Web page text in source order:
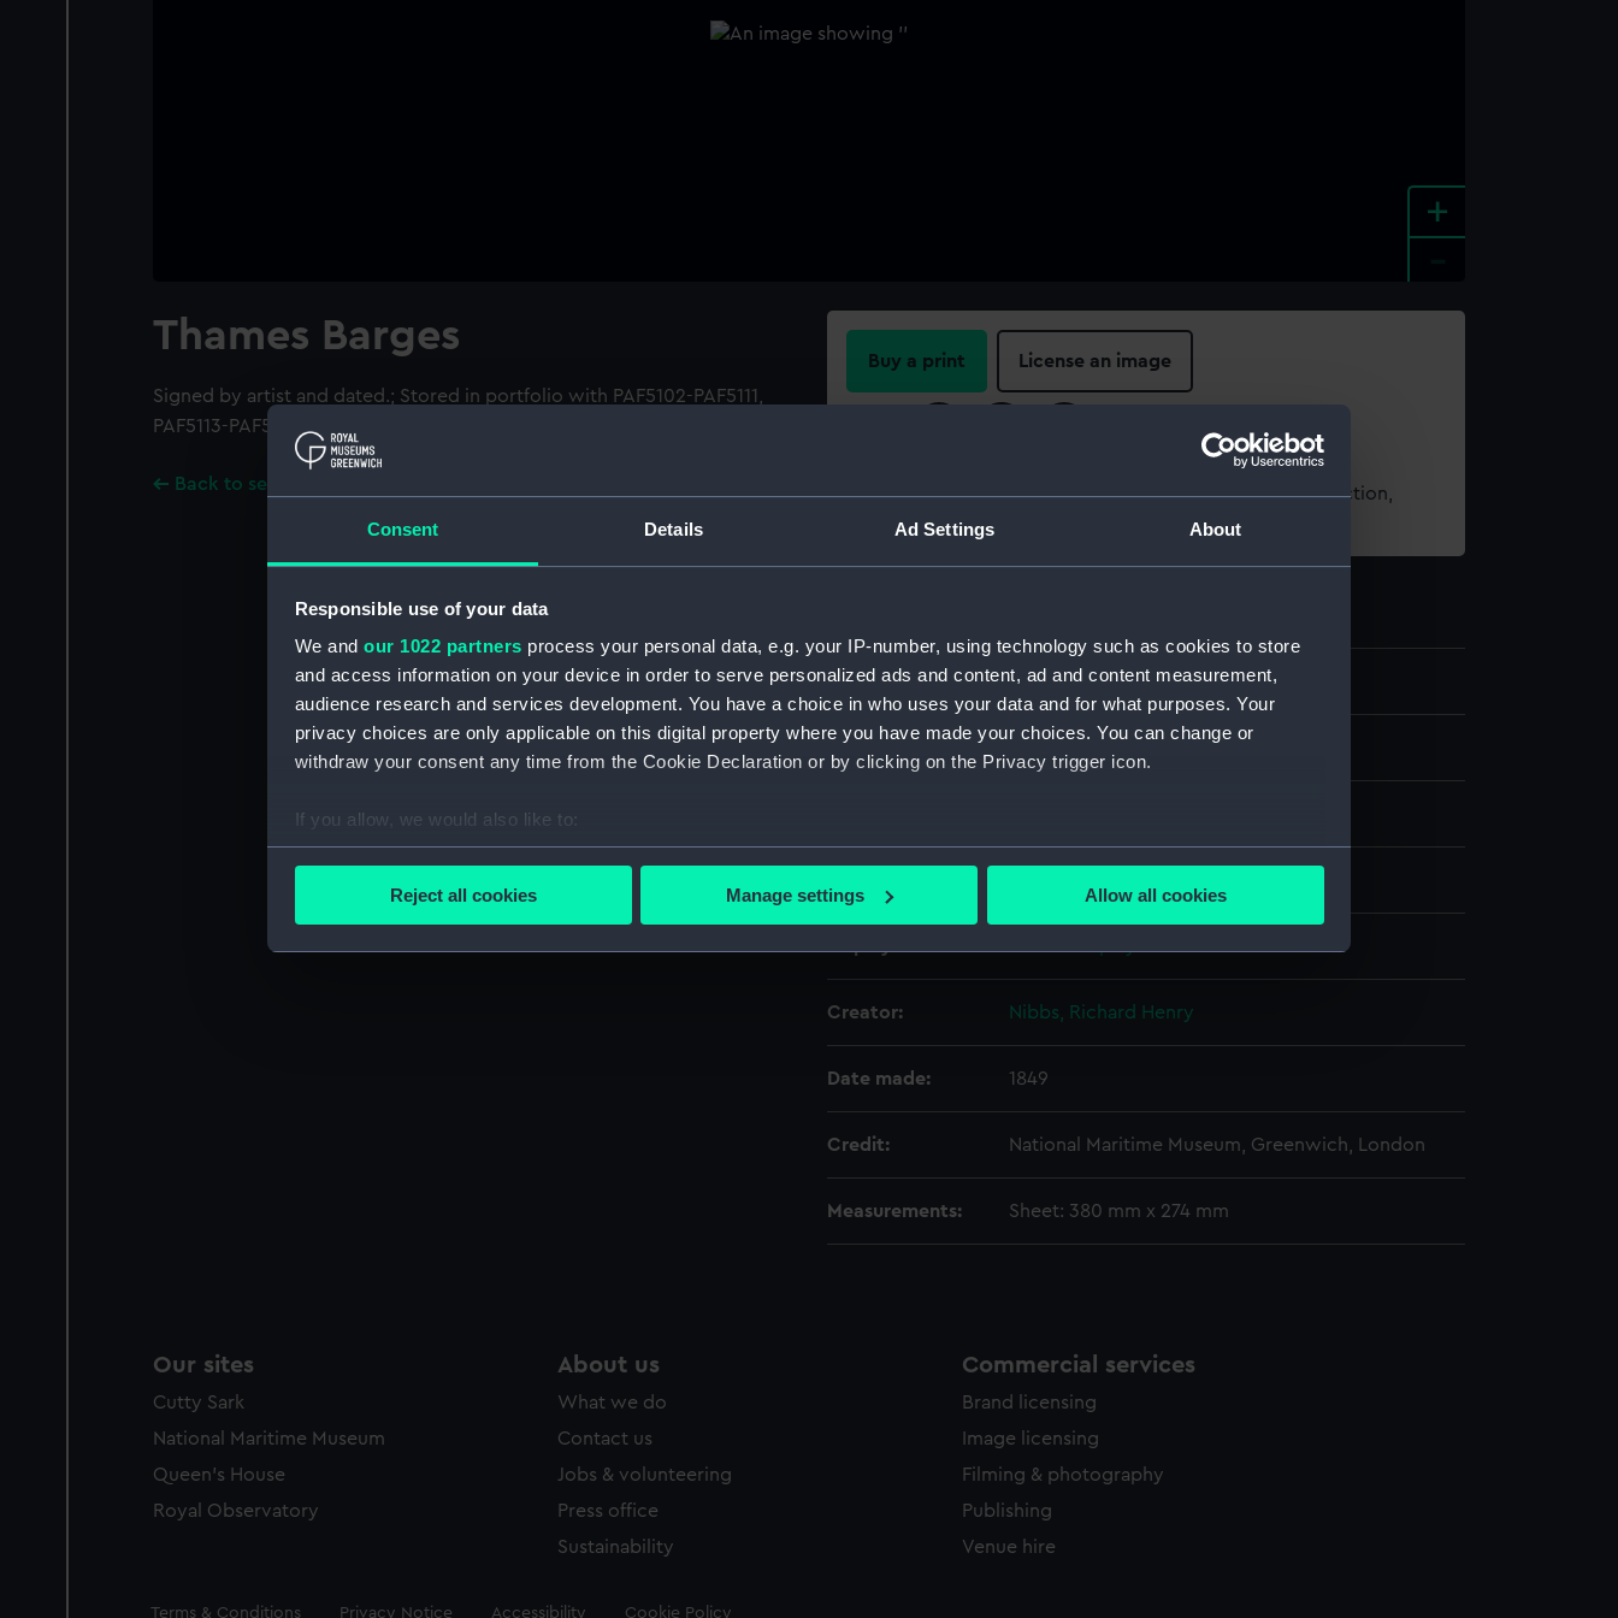
Consent Details Ad Settings About
Responsible use of your data
We and our 1022 partners process your personal data, e.g. your IP-number, using technology such as cookies to store
and access information on your device in order to serve personalized ads and content, ad and content measurement,
audience research and services development. You have a choice in who uses your data and for what purposes. Your
privacy choices are only applicable on this digital property where you have made your choices. You can change or
withdraw your consent any time from the Cookie Declaration or by clicking on the Privacy trigger icon.
If you allow, we would also like to:
Collect information about your geographical location which can be accurate to within several meters
We’d like to use additional cookies to remember your preferences, understand how our website is used, and to help us
Reject all cookies Manage settings Allow all cookies
+
Thames Barges
Signed by artist and dated.; Stored in portfolio with PAF5102-PAF5111,
PAF5113-PAF5119.
Back to search results
Buy a print License an image
For more information about using images from our Collection,
please contactRMG Images
ID: PAF5112
Collection:
Creator: Nibbs, Richard Henry
Date made: 1849
Credit: National Maritime Museum, Greenwich, London
Measurements: Sheet: 380 mm x 274 mm
Our sites
Cutty Sark
National Maritime Museum
Queen's House
Royal Observatory
About us
What we do
Contact us
Jobs & volunteering
Press office
Sustainability
Commercial services
Brand licensing
Image licensing
Filming & photography
Publishing
Venue hire
Legal
Terms & Conditions Privacy Notice Accessibility Cookie Policy